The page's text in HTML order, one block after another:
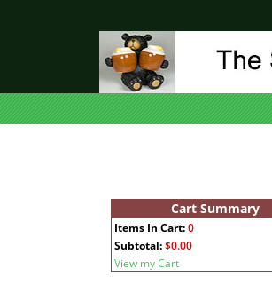
Cart Summary
Items In Cart:0
Subtotal:$0.00
View my Cart